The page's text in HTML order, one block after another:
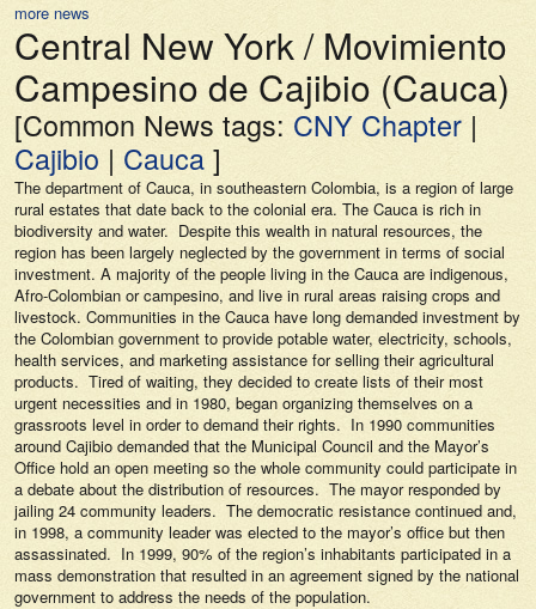
more news
Central New York / Movimiento
Campesino de Cajibio (Cauca)
[Common News tags: CNY Chapter |
Cajibio | Cauca ]
The department of Cauca, in southeastern Colombia, is a region of large
rural estates that date back to the colonial era. The Cauca is rich in
biodiversity and water. Despite this wealth in natural resources, the
region has been largely neglected by the government in terms of social
investment. A majority of the people living in the Cauca are indigenous,
Afro-Colombian or campesino, and live in rural areas raising crops and
livestock. Communities in the Cauca have long demanded investment by
the Colombian government to provide potable water, electricity, schools,
health services, and marketing assistance for selling their agricultural
products. Tired of waiting, they decided to create lists of their most
urgent necessities and in 1980, began organizing themselves on a
grassroots level in order to demand their rights. In 1990 communities
around Cajibio demanded that the Municipal Council and the Mayor’s
Office hold an open meeting so the whole community could participate in
a debate about the distribution of resources. The mayor responded by
jailing 24 community leaders. The democratic resistance continued and,
in 1998, a community leader was elected to the mayor’s office but then
assassinated. In 1999, 90% of the region’s inhabitants participated in a
mass demonstration that resulted in an agreement signed by the national
government to address the needs of the population.